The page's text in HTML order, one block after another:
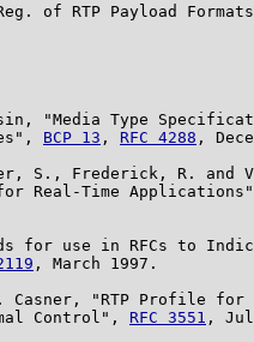
of RTP Payload
"Media Type
BCP 13 , RFC 4288 ,
S., Frederick, R. and
Real-Time
for use in RFCs to
, March 1997.
Casner, "RTP Profile for
Control",
RFC 3551 ,